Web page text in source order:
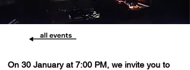
On 30 January at 7:00 PM, we invite you to